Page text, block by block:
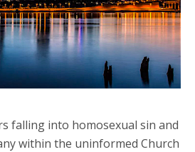
falling into homosexual sin and
within the uninformed Church